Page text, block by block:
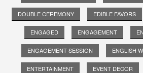
DOUBLE CEREMONY EDIBLE FAVORS
ENGAGED ENGAGEMENT
ENGAGEMENT SESSION ENGLISH
ENTERTAINMENT EVENT DECOR